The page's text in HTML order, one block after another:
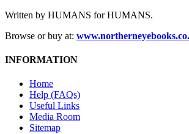
Written by HUMANS for HUMANS.
Browse or buy at:
INFORMATION
Home
Help (FAQs)
Useful Links
Media Room
Sitemap